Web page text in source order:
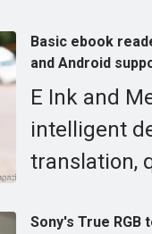
Basic ebook
and Android
E Ink and
intelligent
translation,
Sony's True